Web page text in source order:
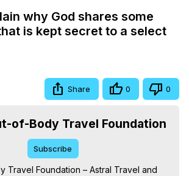
why God shares some
is kept secret to a select
Share 0 0
of-Body Travel Foundation
Subscribe
Travel Foundation – Astral Travel and